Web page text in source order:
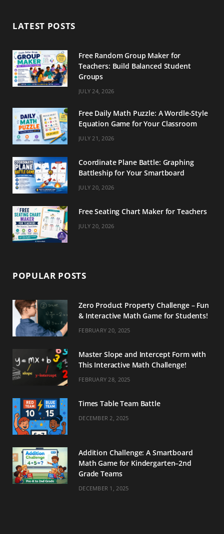
o r
m
e
LATEST POSTS
Free Random Group Maker for
Teachers: Build Balanced Student
Groups
JULY 24, 2026
Free Daily Math Puzzle: A Wordle-Style
Equation Game for Your Classroom
JULY 21, 2026
Coordinate Plane Battle: Graphing
Battleship for Your Smartboard
JULY 20, 2026
Free Seating Chart Maker for Teachers
JULY 20, 2026
POPULAR POSTS
Zero Product Property Challenge – Fun
& Interactive Math Game for Students!
FEBRUARY 20, 2025
Master Slope and Intercept Form with
This Interactive Math Challenge!
FEBRUARY 28, 2025
Times Table Team Battle
DECEMBER 2, 2025
Addition Challenge: A Smartboard
Math Game for Kindergarten–2nd
Grade Teams
DECEMBER 1, 2025